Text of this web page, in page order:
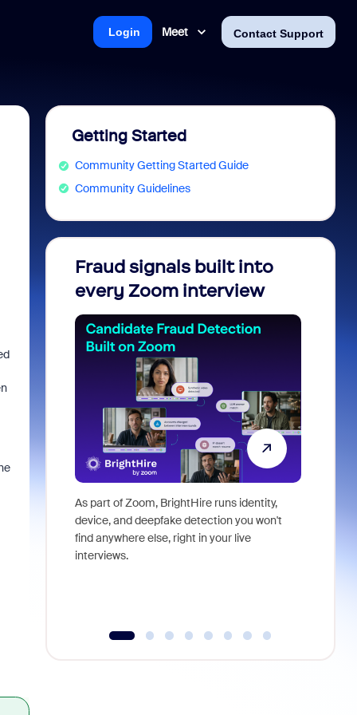
Meet Contact Support
Login
Getting Started
Community Getting Started Guide
Community Guidelines
Fraud signals built into
every Zoom interview
As part of Zoom, BrightHire runs identity,
device, and deepfake detection you won't
find anywhere else, right in your live
interviews.